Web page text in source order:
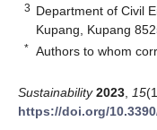
3 Department of Civil
Kupang, Kupang
* Authors to whom
Sustainability 2023 15
https://doi.org/